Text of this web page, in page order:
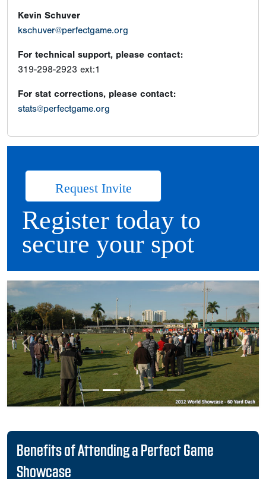
Kevin Schuver
kschuver@perfectgame.org
For technical support, please contact:
319-298-2923 ext:1
For stat corrections, please contact:
stats@perfectgame.org
Request Invite
Register today to
secure your spot
Previous Next
Benefits of Attending a Perfect Game
Showcase